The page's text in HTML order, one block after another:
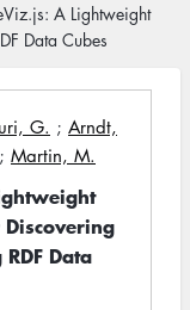
A Lightweight
Data Cubes
G. ; Arndt,
; Martin, M.
Data